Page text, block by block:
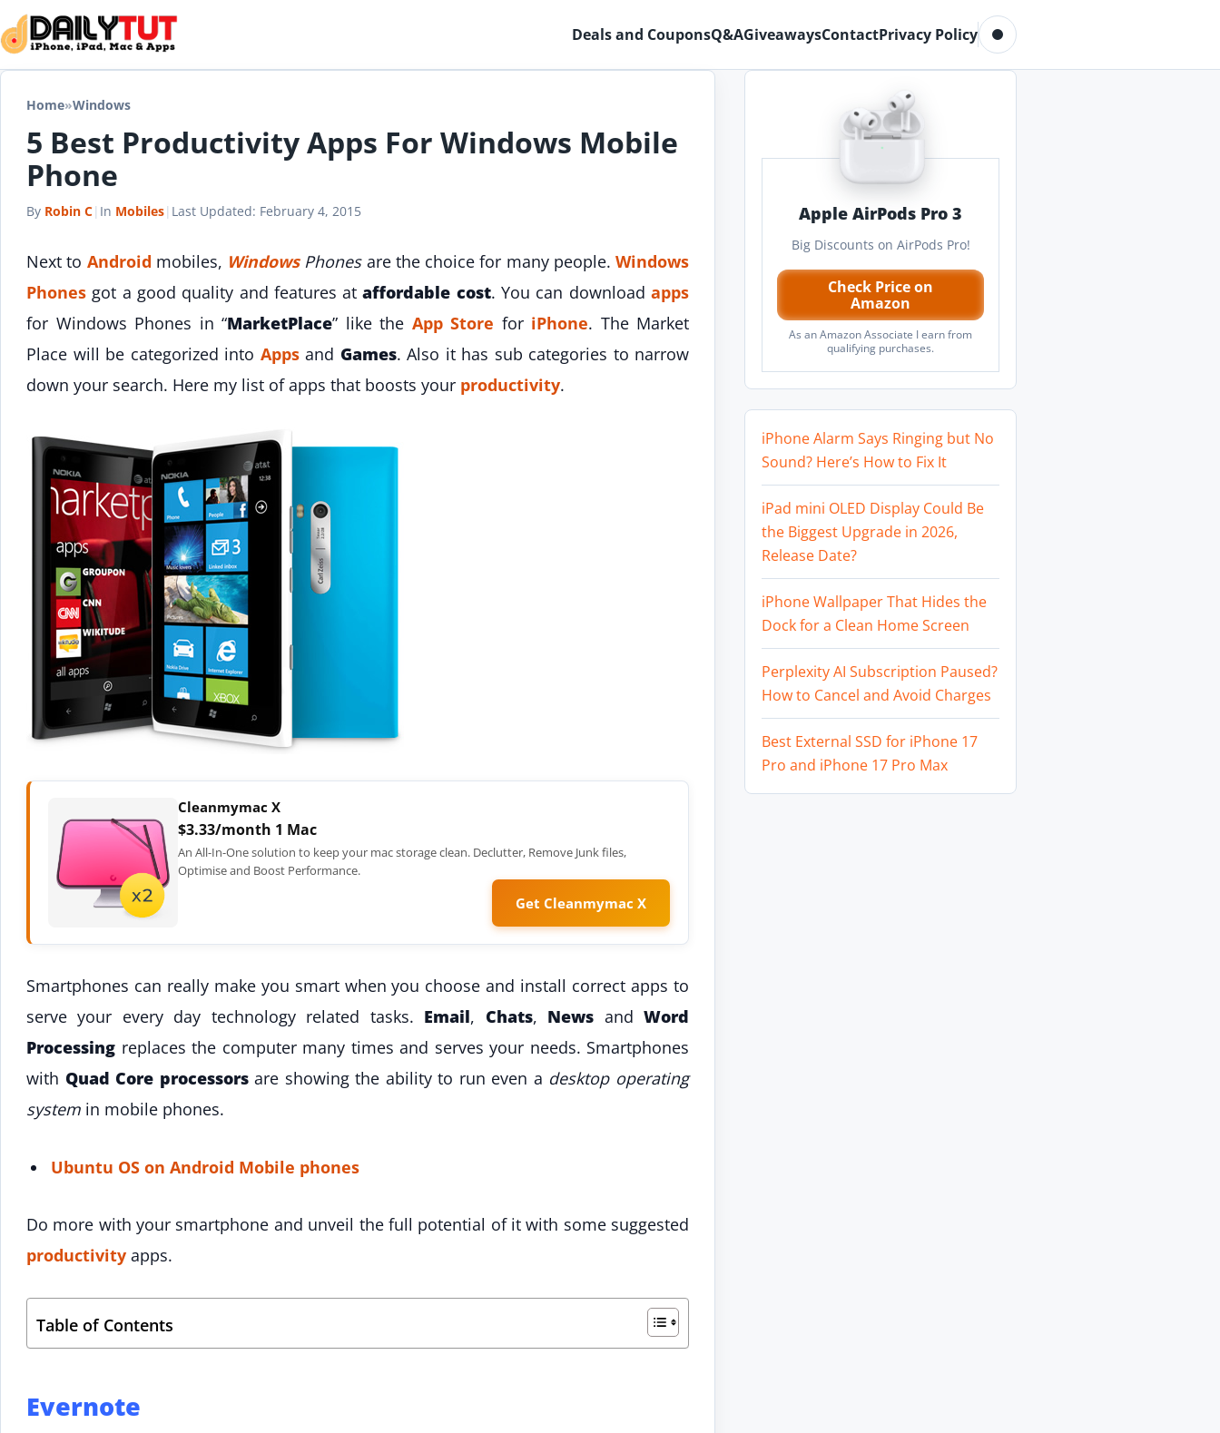
Skip to content
Deals and CouponsQ&AGiveawaysContactPrivacy Policy Toggle dark mode
Home»Windows
5 Best Productivity Apps For Windows Mobile
Phone
By Robin C| In Mobiles| Last Updated: February 4, 2015
Next to Android mobiles, WindowsPhonesare the choice for many people. Windows
Phones got a good quality and features ataffordable cost. You can downloadapps
for Windows Phones in “MarketPlace” like the App Store for iPhone. The Market
Place will be categorized into Appsand Games. Also it has sub categories to narrow
down your search. Here my list of apps that boosts your productivity.
Cleanmymac X
$3.33/month 1 Mac
An All-In-One solution to keep your mac storage clean. Declutter, Remove Junk files,
Optimise and Boost Performance.
Get Cleanmymac X
Smartphones can really make you smart when you choose and install correct apps to
serve your every day technology related tasks. Email, Chats, News andWord
Processing replaces the computer many times and serves your needs. Smartphones
with Quad Core processorsare showing the ability to run even a desktop operating
system in mobile phones.
Ubuntu OS on Android Mobile phones
Do more with your smartphone and unveil the full potential of it with some suggested
productivity apps.
Table of Contents
Evernote
Apple AirPods Pro 3
Big Discounts on AirPods Pro!
Check Price on
Amazon
As an Amazon Associate I earn from
qualifying purchases.
iPhone Alarm Says Ringing but No
Sound? Here’s How to Fix It
iPad mini OLED Display Could Be
the Biggest Upgrade in 2026,
Release Date?
iPhone Wallpaper That Hides the
Dock for a Clean Home Screen
Perplexity AI Subscription Paused?
How to Cancel and Avoid Charges
Best External SSD for iPhone 17
Pro and iPhone 17 Pro Max